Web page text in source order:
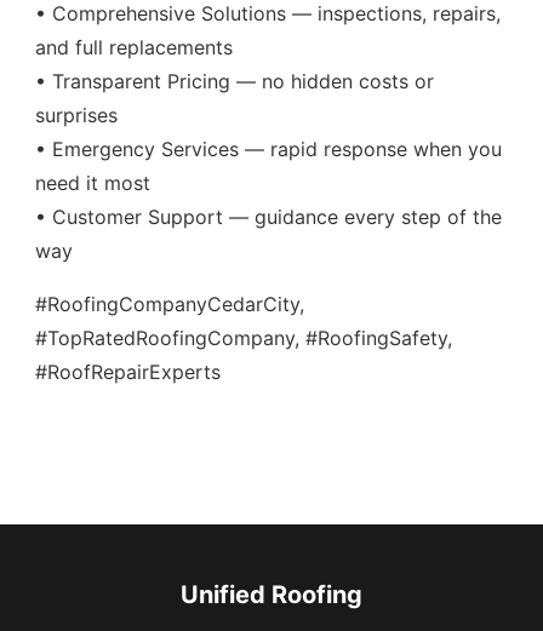
• Comprehensive Solutions — inspections, repairs,
and full replacements
• Transparent Pricing — no hidden costs or
surprises
• Emergency Services — rapid response when you
need it most
• Customer Support — guidance every step of the
way
#RoofingCompanyCedarCity,
#TopRatedRoofingCompany, #RoofingSafety,
#RoofRepairExperts
Unified Roofing